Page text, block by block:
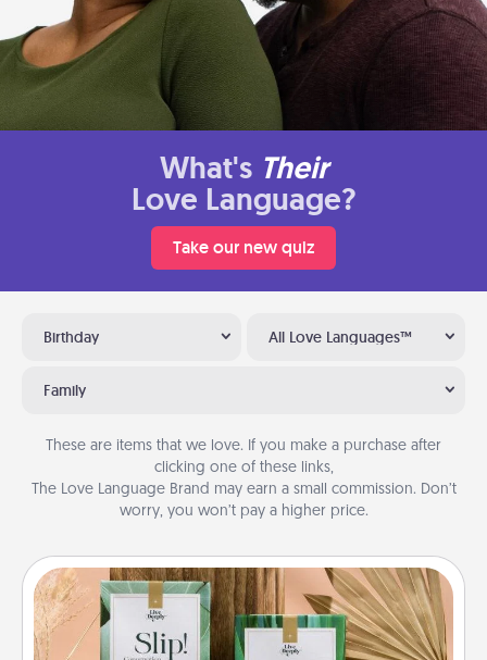
What's Their
Love Language?
Take our new quiz
Birthday All Love Languages™
Family
These are items that we love. If you make a purchase after
clicking one of these links,
The Love Language Brand may earn a small commission. Don’t
worry, you won’t pay a higher price.
Live Deeply Card Decks